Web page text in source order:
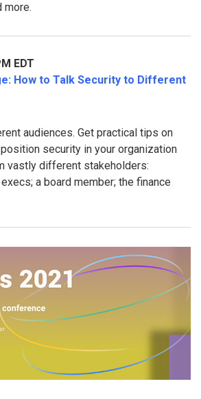
more.
EDT
How to Talk Security to Different
audiences. Get practical tips on
security in your organization
vastly different stakeholders:
a board member; the finance